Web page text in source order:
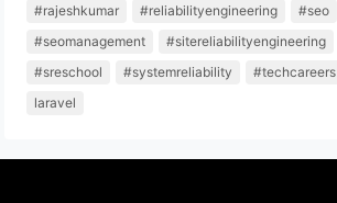
#rajeshkumar
#reliabilityengineering
#seo
#seomanagement
#sitereliabilityengineering
#sreschool
#systemreliability #techcareers
laravel